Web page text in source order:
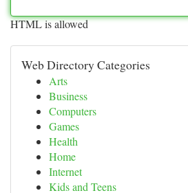
HTML is allowed
Web Directory Categories
Arts
Business
Computers
Games
Health
Home
Internet
Kids and Teens